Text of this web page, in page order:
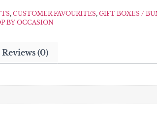
,CUSTOMER FAVOURITES,GIFT BOXES /
BY OCCASION
Reviews (0)